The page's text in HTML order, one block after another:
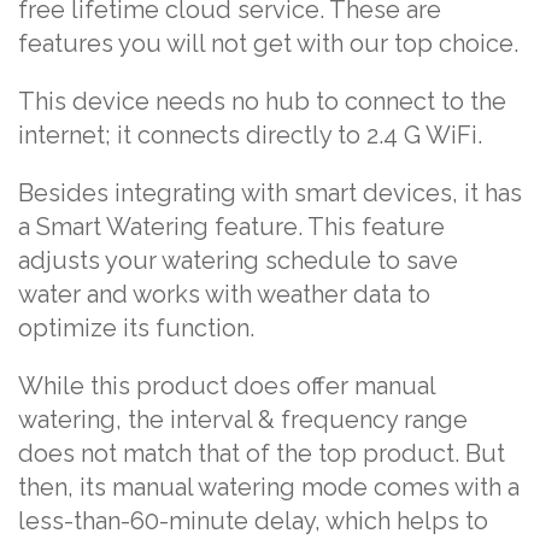
free lifetime cloud service. These are
features you will not get with our top choice.
This device needs no hub to connect to the
internet; it connects directly to 2.4 G WiFi.
Besides integrating with smart devices, it has
a Smart Watering feature. This feature
adjusts your watering schedule to save
water and works with weather data to
optimize its function.
While this product does offer manual
watering, the interval & frequency range
does not match that of the top product. But
then, its manual watering mode comes with a
less-than-60-minute delay, which helps to